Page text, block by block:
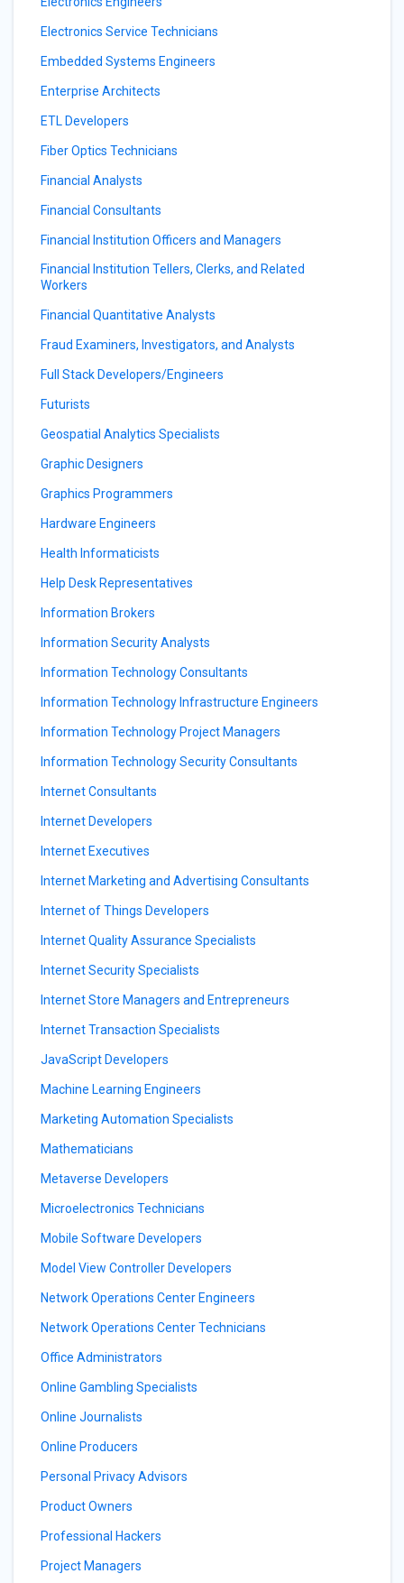
Electronics Service Technicians
Embedded Systems Engineers
Enterprise Architects
ETL Developers
Fiber Optics Technicians
Financial Analysts
Financial Consultants
Financial Institution Officers and Managers
Financial Institution Tellers, Clerks, and Related
Workers
Financial Quantitative Analysts
Fraud Examiners, Investigators, and Analysts
Full Stack Developers/Engineers
Futurists
Geospatial Analytics Specialists
Graphic Designers
Graphics Programmers
Hardware Engineers
Health Informaticists
Help Desk Representatives
Information Brokers
Information Security Analysts
Information Technology Consultants
Information Technology Infrastructure Engineers
Information Technology Project Managers
Information Technology Security Consultants
Internet Consultants
Internet Developers
Internet Executives
Internet Marketing and Advertising Consultants
Internet of Things Developers
Internet Quality Assurance Specialists
Internet Security Specialists
Internet Store Managers and Entrepreneurs
Internet Transaction Specialists
JavaScript Developers
Machine Learning Engineers
Marketing Automation Specialists
Mathematicians
Metaverse Developers
Microelectronics Technicians
Mobile Software Developers
Model View Controller Developers
Network Operations Center Engineers
Network Operations Center Technicians
Office Administrators
Online Gambling Specialists
Online Journalists
Online Producers
Personal Privacy Advisors
Product Owners
Professional Hackers
Project Managers